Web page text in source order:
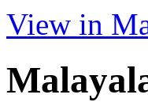
View in